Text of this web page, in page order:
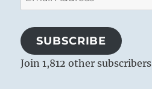
Address
SUBSCRIBE
Join 1,812 other subscribers